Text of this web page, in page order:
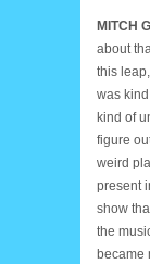
MITCH
about
this
was kind
kind of
figure
weird
present
show
the
became